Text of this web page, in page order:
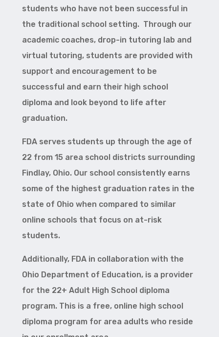
students who have not been successful in
the traditional school setting. Through our
academic coaches, drop-in tutoring lab and
virtual tutoring, students are provided with
support and encouragement to be
successful and earn their high school
diploma and look beyond to life after
graduation.
FDA serves students up through the age of
22 from 15 area school districts surrounding
Findlay, Ohio. Our school consistently earns
some of the highest graduation rates in the
state of Ohio when compared to similar
online schools that focus on at-risk
students.
Additionally, FDA in collaboration with the
Ohio Department of Education, is a provider
for the 22+ Adult High School diploma
program. This is a free, online high school
diploma program for area adults who reside